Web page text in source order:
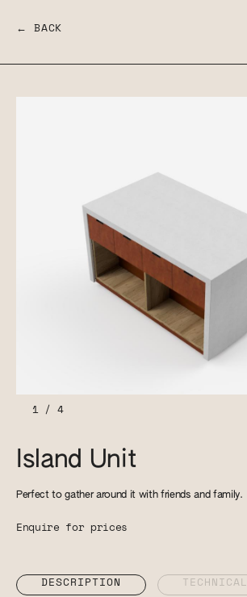
← BACK
1/ 4
Island Unit
Perfect to gather around it with friends and family.
Enquire for prices
DESCRIPTION TECHNICAL